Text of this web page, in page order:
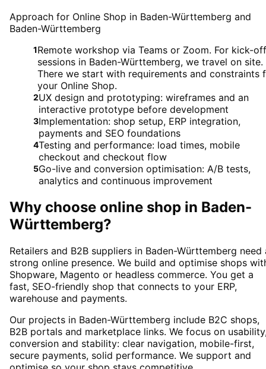
Approach for Online Shop in Baden-Württemberg and
Baden-Württemberg
1Remote workshop via Teams or Zoom. For kick-off
sessions in Baden-Württemberg, we travel on site.
There we start with requirements and constraints
your Online Shop.
2UX design and prototyping: wireframes and an
interactive prototype before development
3Implementation: shop setup, ERP integration,
payments and SEO foundations
4Testing and performance: load times, mobile
checkout and checkout flow
5Go-live and conversion optimisation: A/B tests,
analytics and continuous improvement
Why choose online shop in Baden-
Württemberg?
Retailers and B2B suppliers in Baden-Württemberg need
strong online presence. We build and optimise shops
Shopware, Magento or headless commerce. You get a
fast, SEO-friendly shop that connects to your ERP,
warehouse and payments.
Our projects in Baden-Württemberg include B2C shops,
B2B portals and marketplace links. We focus on
conversion and stability: clear navigation, mobile-first,
secure payments, solid performance. We support and